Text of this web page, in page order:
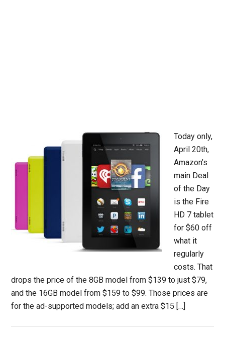
Today only,
April 20th,
Amazon’s
main Deal
of the Day
is the Fire
HD 7 tablet
for $60 off
what it
regularly
costs. That
drops the price of the 8GB model from $139 to just $79,
and the 16GB model from $159 to $99. Those prices are
for the ad-supported models; add an extra $15 […]